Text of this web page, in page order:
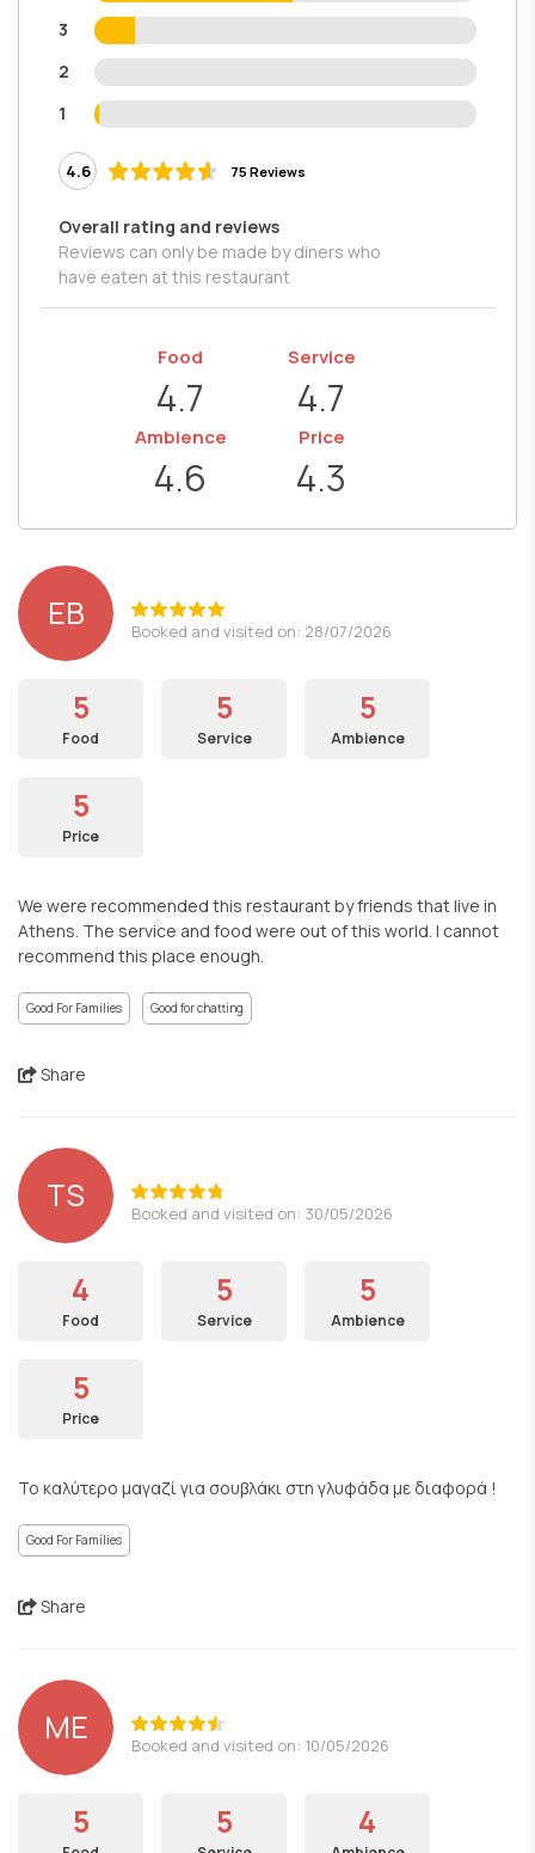
3
2
1
4.6 75 Reviews
Overall rating and reviews
Reviews can only be made by diners who
have eaten at this restaurant
Food
4.7
Service
4.7
Ambience
4.6
Price
4.3
EB Booked and visited on: 28/07/2026
5
Food
5
Service
5
Ambience
5
Price
We were recommended this restaurant by friends that live in
Athens. The service and food were out of this world. I cannot
recommend this place enough.
Good For Families Good for chatting
Share
TS Booked and visited on: 30/05/2026
4
Food
5
Service
5
Ambience
5
Price
Το καλύτερο μαγαζί για σουβλάκι στη γλυφάδα με διαφορά !
Good For Families
Share
ΜΕ Booked and visited on: 10/05/2026
5 5 4